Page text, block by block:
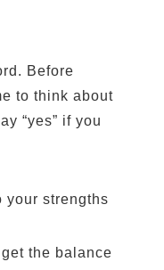
Before
to think about
“yes” if you
your strengths
the balance